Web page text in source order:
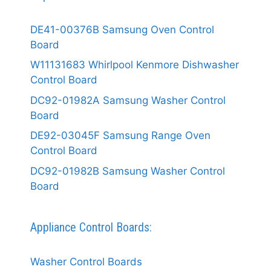
DE41-00376B Samsung Oven Control
Board
W11131683 Whirlpool Kenmore Dishwasher
Control Board
DC92-01982A Samsung Washer Control
Board
DE92-03045F Samsung Range Oven
Control Board
DC92-01982B Samsung Washer Control
Board
Appliance Control Boards:
Washer Control Boards